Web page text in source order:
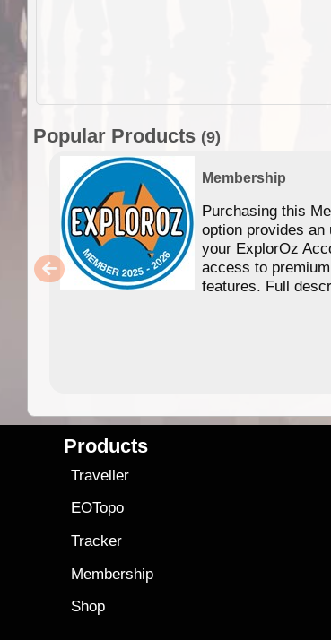
Popular Products (9)
Membership
Purchasing this
option provides an
your ExplorOz
access to
features. Full
Products
Traveller
EOTopo
Tracker
Membership
Shop